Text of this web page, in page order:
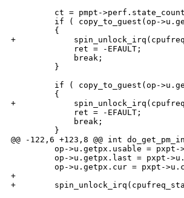
ct = pmpt-
if ( copy_to_guest(op-
         {
+
             ret = -EFAULT;
             break;
         }
if ( copy_to_guest(op-
         {
+
             ret = -EFAULT;
             break;
         }
@@ -122,6 +123,8 @@ int
op->u.getpx.usable = pxpt-
op->u.getpx.last = pxpt-
op->u.getpx.cur = pxpt-
+
+